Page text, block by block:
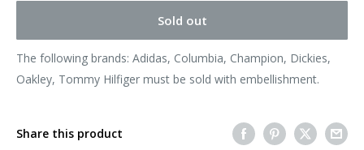
Sold out
The following brands: Adidas, Columbia, Champion, Dickies,
Oakley, Tommy Hilfiger must be sold with embellishment.
Share this product